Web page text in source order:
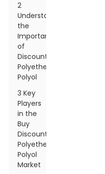
2
Understanding
the
Importance
of
Discount
Polyether
Polyol
3 Key
Players
in the
Buy
Discount
Polyether
Polyol
Market